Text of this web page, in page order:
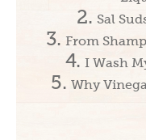
Sal
From
I Wash
Why